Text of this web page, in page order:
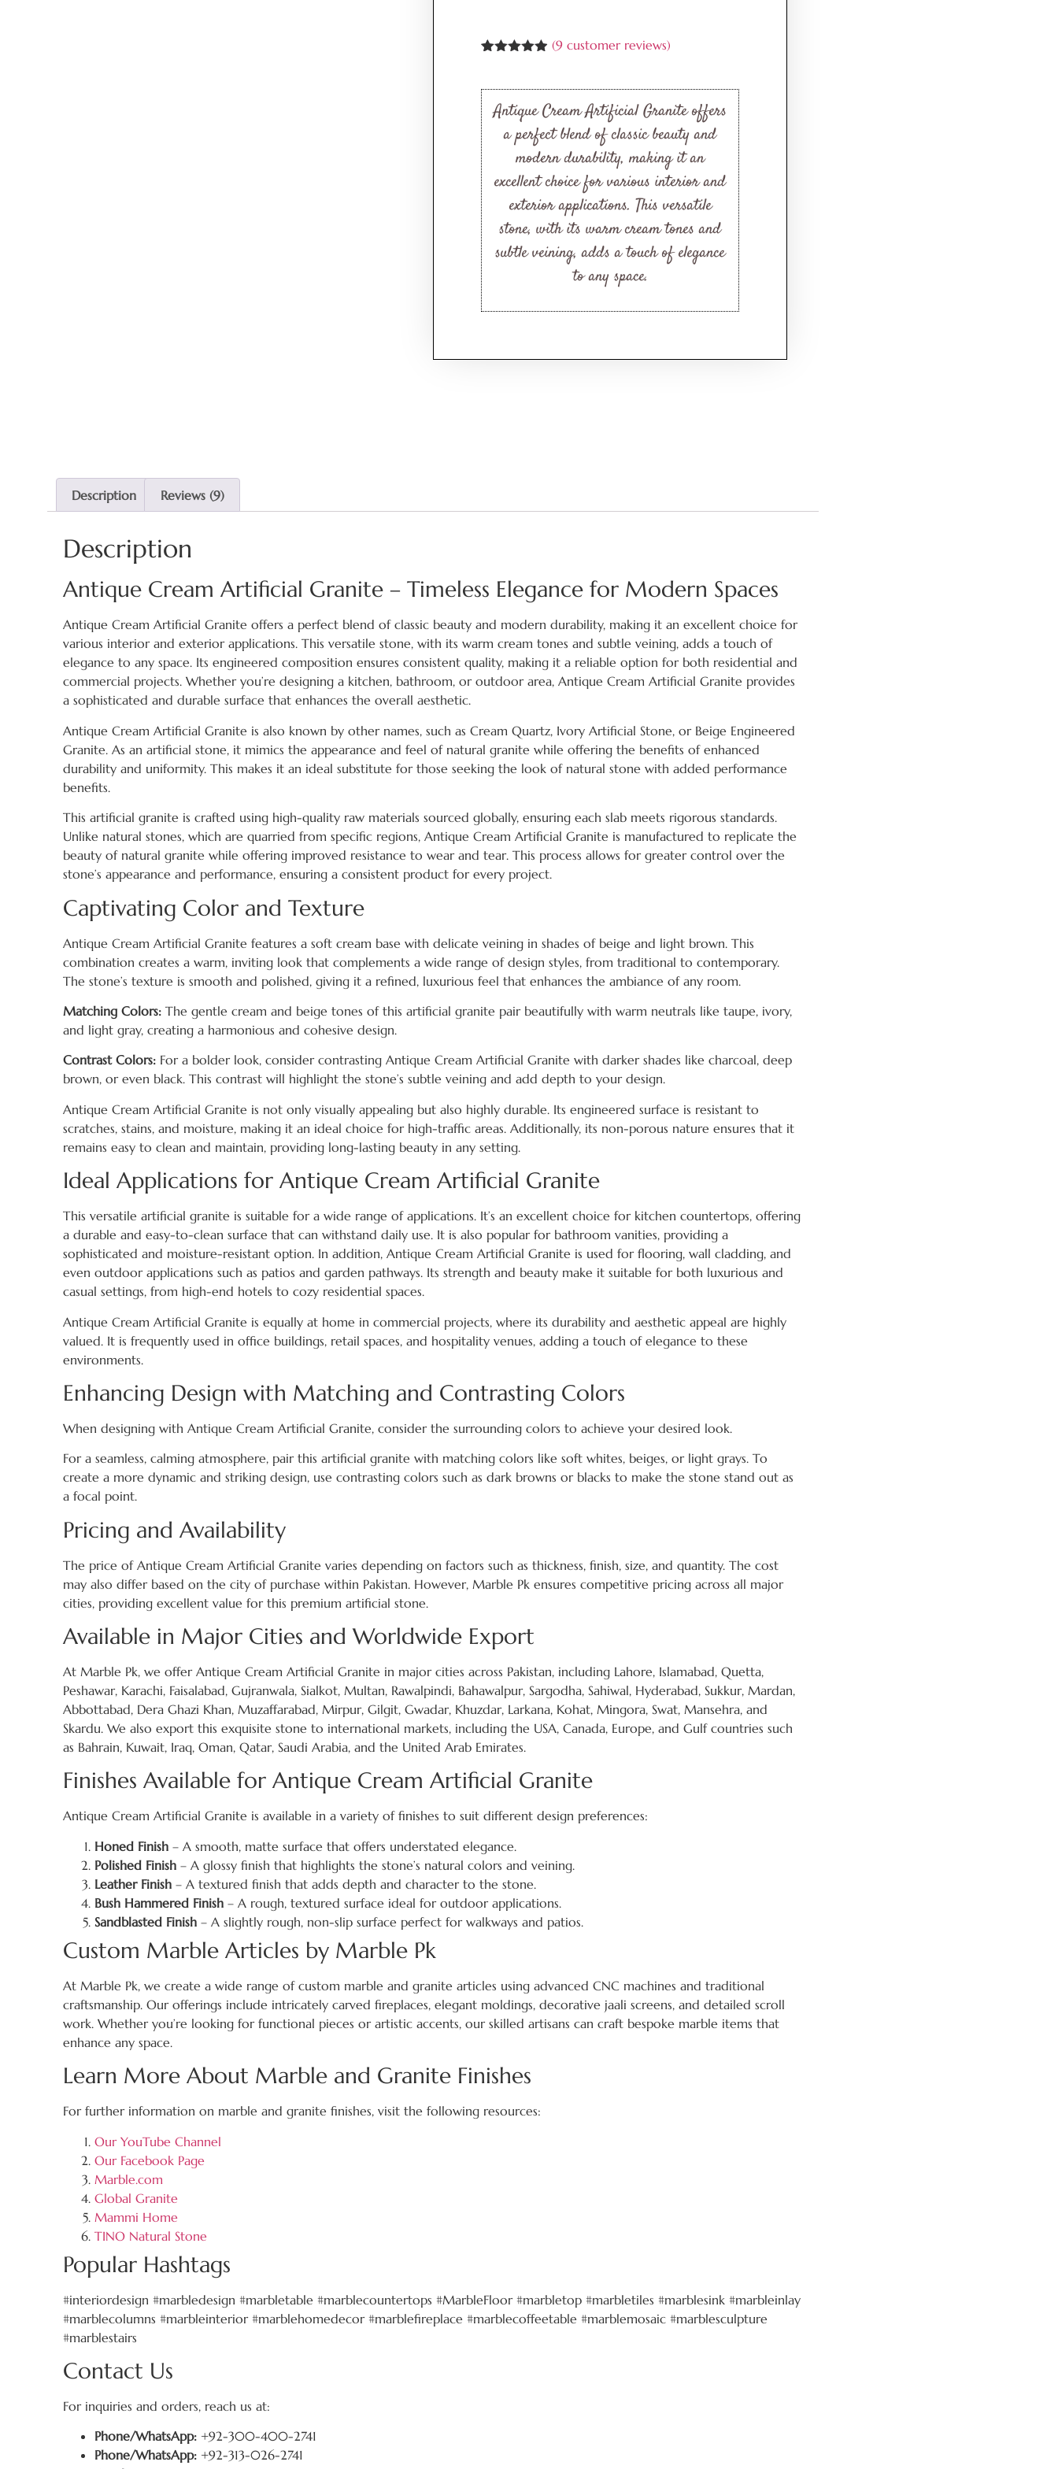
based on
customer
ratings
(9 customer reviews)
Antique Cream Artificial Granite offers
a perfect blend of classic beauty and
modern durability, making it an
excellent choice for various interior and
exterior applications. This versatile
stone, with its warm cream tones and
subtle veining, adds a touch of elegance
to any space.
Description Reviews (9)
Description
Antique Cream Artificial Granite – Timeless Elegance for Modern Spaces
Antique Cream Artificial Granite offers a perfect blend of classic beauty and modern durability, making it an excellent choice for
various interior and exterior applications. This versatile stone, with its warm cream tones and subtle veining, adds a touch of
elegance to any space. Its engineered composition ensures consistent quality, making it a reliable option for both residential and
commercial projects. Whether you’re designing a kitchen, bathroom, or outdoor area, Antique Cream Artificial Granite provides
a sophisticated and durable surface that enhances the overall aesthetic.
Antique Cream Artificial Granite is also known by other names, such as Cream Quartz, Ivory Artificial Stone, or Beige Engineered
Granite. As an artificial stone, it mimics the appearance and feel of natural granite while offering the benefits of enhanced
durability and uniformity. This makes it an ideal substitute for those seeking the look of natural stone with added performance
benefits.
This artificial granite is crafted using high-quality raw materials sourced globally, ensuring each slab meets rigorous standards.
Unlike natural stones, which are quarried from specific regions, Antique Cream Artificial Granite is manufactured to replicate the
beauty of natural granite while offering improved resistance to wear and tear. This process allows for greater control over the
stone’s appearance and performance, ensuring a consistent product for every project.
Captivating Color and Texture
Antique Cream Artificial Granite features a soft cream base with delicate veining in shades of beige and light brown. This
combination creates a warm, inviting look that complements a wide range of design styles, from traditional to contemporary.
The stone’s texture is smooth and polished, giving it a refined, luxurious feel that enhances the ambiance of any room.
Matching Colors: The gentle cream and beige tones of this artificial granite pair beautifully with warm neutrals like taupe, ivory,
and light gray, creating a harmonious and cohesive design.
Contrast Colors: For a bolder look, consider contrasting Antique Cream Artificial Granite with darker shades like charcoal, deep
brown, or even black. This contrast will highlight the stone’s subtle veining and add depth to your design.
Antique Cream Artificial Granite is not only visually appealing but also highly durable. Its engineered surface is resistant to
scratches, stains, and moisture, making it an ideal choice for high-traffic areas. Additionally, its non-porous nature ensures that it
remains easy to clean and maintain, providing long-lasting beauty in any setting.
Ideal Applications for Antique Cream Artificial Granite
This versatile artificial granite is suitable for a wide range of applications. It’s an excellent choice for kitchen countertops, offering
a durable and easy-to-clean surface that can withstand daily use. It is also popular for bathroom vanities, providing a
sophisticated and moisture-resistant option. In addition, Antique Cream Artificial Granite is used for flooring, wall cladding, and
even outdoor applications such as patios and garden pathways. Its strength and beauty make it suitable for both luxurious and
casual settings, from high-end hotels to cozy residential spaces.
Antique Cream Artificial Granite is equally at home in commercial projects, where its durability and aesthetic appeal are highly
valued. It is frequently used in office buildings, retail spaces, and hospitality venues, adding a touch of elegance to these
environments.
Enhancing Design with Matching and Contrasting Colors
When designing with Antique Cream Artificial Granite, consider the surrounding colors to achieve your desired look.
For a seamless, calming atmosphere, pair this artificial granite with matching colors like soft whites, beiges, or light grays. To
create a more dynamic and striking design, use contrasting colors such as dark browns or blacks to make the stone stand out as
a focal point.
Pricing and Availability
The price of Antique Cream Artificial Granite varies depending on factors such as thickness, finish, size, and quantity. The cost
may also differ based on the city of purchase within Pakistan. However, Marble Pk ensures competitive pricing across all major
cities, providing excellent value for this premium artificial stone.
Available in Major Cities and Worldwide Export
At Marble Pk, we offer Antique Cream Artificial Granite in major cities across Pakistan, including Lahore, Islamabad, Quetta,
Peshawar, Karachi, Faisalabad, Gujranwala, Sialkot, Multan, Rawalpindi, Bahawalpur, Sargodha, Sahiwal, Hyderabad, Sukkur, Mardan,
Abbottabad, Dera Ghazi Khan, Muzaffarabad, Mirpur, Gilgit, Gwadar, Khuzdar, Larkana, Kohat, Mingora, Swat, Mansehra, and
Skardu. We also export this exquisite stone to international markets, including the USA, Canada, Europe, and Gulf countries such
as Bahrain, Kuwait, Iraq, Oman, Qatar, Saudi Arabia, and the United Arab Emirates.
Finishes Available for Antique Cream Artificial Granite
Antique Cream Artificial Granite is available in a variety of finishes to suit different design preferences:
Honed Finish – A smooth, matte surface that offers understated elegance.
Polished Finish – A glossy finish that highlights the stone’s natural colors and veining.
Leather Finish – A textured finish that adds depth and character to the stone.
Bush Hammered Finish – A rough, textured surface ideal for outdoor applications.
Sandblasted Finish – A slightly rough, non-slip surface perfect for walkways and patios.
Custom Marble Articles by Marble Pk
At Marble Pk, we create a wide range of custom marble and granite articles using advanced CNC machines and traditional
craftsmanship. Our offerings include intricately carved fireplaces, elegant moldings, decorative jaali screens, and detailed scroll
work. Whether you’re looking for functional pieces or artistic accents, our skilled artisans can craft bespoke marble items that
enhance any space.
Learn More About Marble and Granite Finishes
For further information on marble and granite finishes, visit the following resources:
Our YouTube Channel
Our Facebook Page
Marble.com
Global Granite
Mammi Home
TINO Natural Stone
Popular Hashtags
#interiordesign #marbledesign #marbletable #marblecountertops #MarbleFloor #marbletop #marbletiles #marblesink #marbleinlay
#marblecolumns #marbleinterior #marblehomedecor #marblefireplace #marblecoffeetable #marblemosaic #marblesculpture
#marblestairs
Contact Us
For inquiries and orders, reach us at:
Phone/WhatsApp: +92-300-400-2741
Phone/WhatsApp: +92-313-026-2741